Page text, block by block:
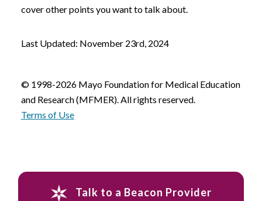
cover other points you want to talk about.
Last Updated: November 23rd, 2024
© 1998-2026 Mayo Foundation for Medical Education
and Research (MFMER). All rights reserved.
Terms of Use
Talk to a Beacon Provider